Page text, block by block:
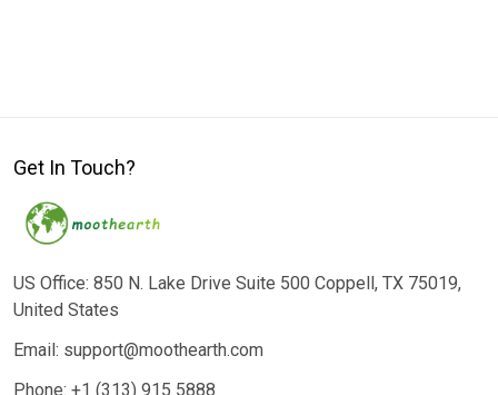
Get In Touch?
US Office: 850 N. Lake Drive Suite 500 Coppell, TX 75019,
United States
Email: support@moothearth.com
Phone: +1 (313) 915 5888